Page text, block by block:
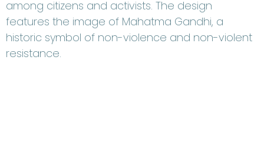
among citizens and activists. The design
features the image of Mahatma Gandhi, a
historic symbol of non-violence and non-violent
resistance.